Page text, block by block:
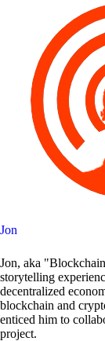
Jon
Jon, aka
storytelling
decentralized
blockchain and
enticed him to
project.